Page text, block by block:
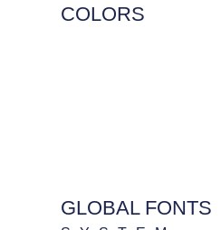
COLORS
GLOBAL FONTS